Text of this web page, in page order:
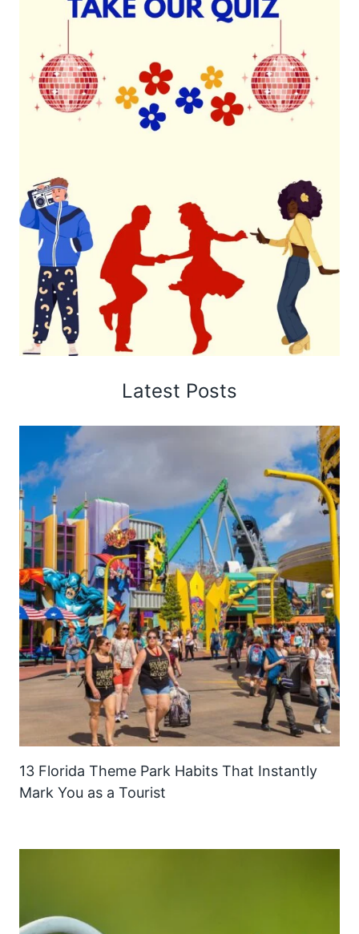
Latest Posts
13 Florida Theme Park Habits That Instantly
Mark You as a Tourist